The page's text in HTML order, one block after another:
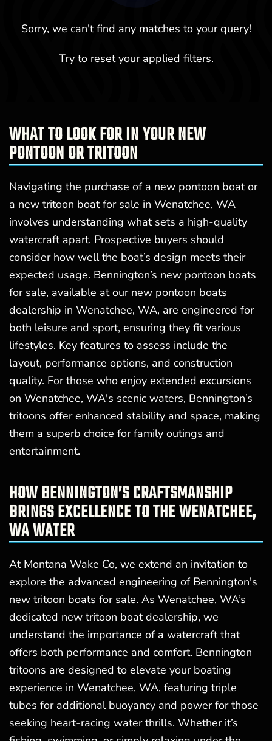
Sorry, we can't find any matches to your query!
Try to reset your applied filters.
WHAT TO LOOK FOR IN YOUR NEW
PONTOON OR TRITOON
Navigating the purchase of a new pontoon boat or
a new tritoon boat for sale in Wenatchee, WA
involves understanding what sets a high-quality
watercraft apart. Prospective buyers should
consider how well the boat’s design meets their
expected usage. Bennington’s new pontoon boats
for sale, available at our new pontoon boats
dealership in Wenatchee, WA, are engineered for
both leisure and sport, ensuring they fit various
lifestyles. Key features to assess include the
layout, performance options, and construction
quality. For those who enjoy extended excursions
on Wenatchee, WA's scenic waters, Bennington’s
tritoons offer enhanced stability and space, making
them a superb choice for family outings and
entertainment.
HOW BENNINGTON’S CRAFTSMANSHIP
BRINGS EXCELLENCE TO THE WENATCHEE,
WA WATER
At Montana Wake Co, we extend an invitation to
explore the advanced engineering of Bennington's
new tritoon boats for sale. As Wenatchee, WA’s
dedicated new tritoon boat dealership, we
understand the importance of a watercraft that
offers both performance and comfort. Bennington
tritoons are designed to elevate your boating
experience in Wenatchee, WA, featuring triple
tubes for additional buoyancy and power for those
seeking heart-racing water thrills. Whether it’s